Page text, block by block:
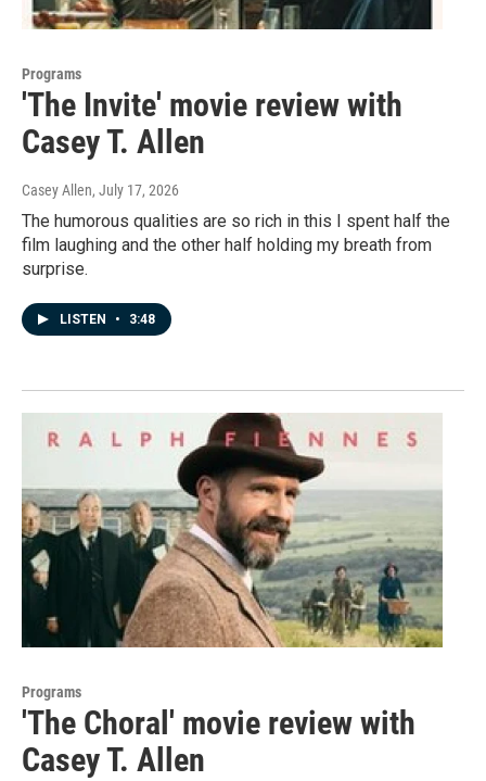
Programs
'The Invite' movie review with
Casey T. Allen
Casey Allen, July 17, 2026
The humorous qualities are so rich in this I spent half the
film laughing and the other half holding my breath from
surprise.
LISTEN • 3:48
Programs
'The Choral' movie review with
Casey T. Allen